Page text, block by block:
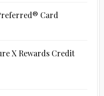
Card
X Rewards Credit